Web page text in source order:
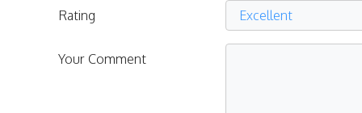
Rating
Your Comment